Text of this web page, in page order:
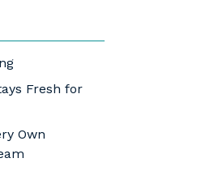
Fresh for
Own